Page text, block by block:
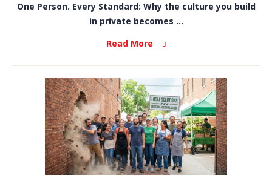
One Person. Every Standard: Why the culture you build
in private becomes ...
Read More